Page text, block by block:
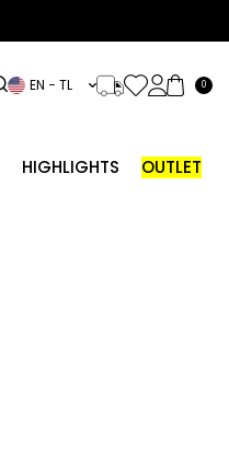
EN − TL 0
HIGHLIGHTS OUTLET